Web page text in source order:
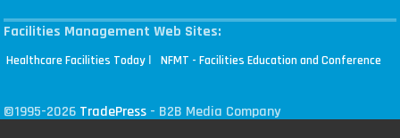
Facilities Management Web Sites:
Healthcare Facilities Today | NFMT - Facilities Education and Conference
©1995-2026 TradePress - B2B Media Company